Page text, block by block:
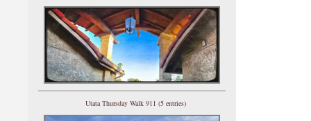
Utata Thursday Walk 911 (5 entries)